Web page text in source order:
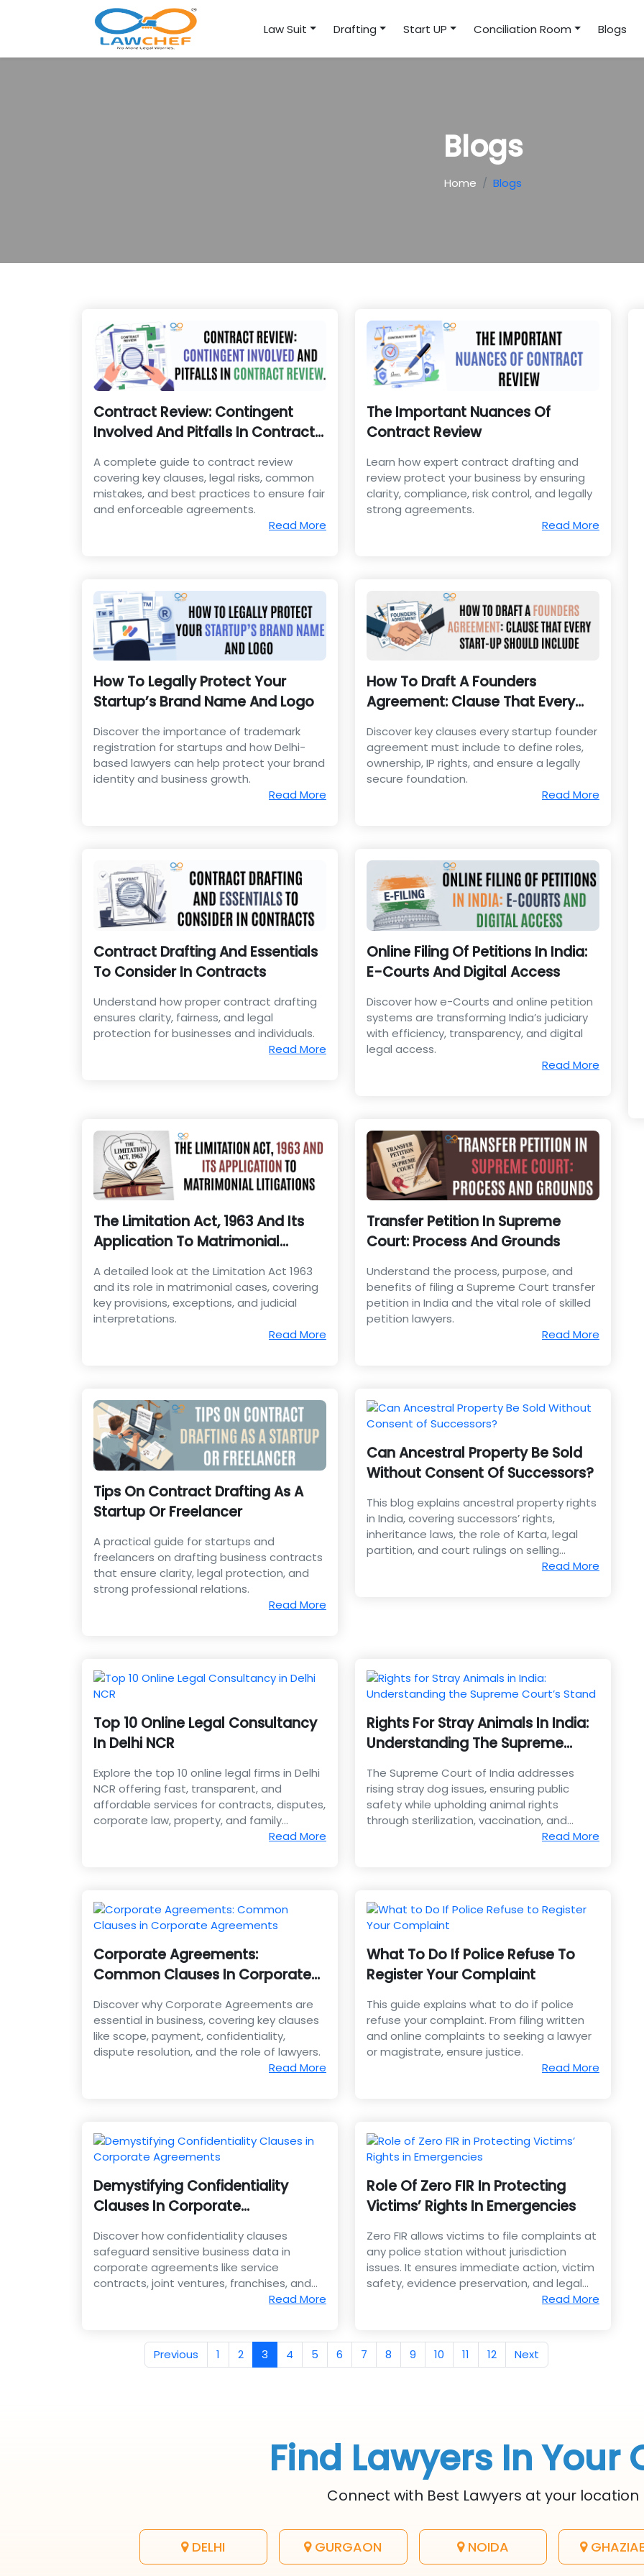
Law Suit Drafting Start UP Conciliation Room Blogs
Blogs
Home Blogs
Contract Review: Contingent
Involved And Pitfalls In Contract
A complete guide to contract review
covering key clauses, legal risks, common
mistakes, and best practices to ensure fair
and enforceable agreements.
Read More
The Important Nuances Of
Contract Review
Learn how expert contract drafting and
review protect your business by ensuring
clarity, compliance, risk control, and legally
strong agreements.
Read More
How To Legally Protect Your
Startup’s Brand Name And Logo
Discover the importance of trademark
registration for startups and how Delhi-
based lawyers can help protect your brand
identity and business growth.
Read More
How To Draft A Founders
Agreement: Clause That Every
Discover key clauses every startup founder
agreement must include to define roles,
ownership, IP rights, and ensure a legally
secure foundation.
Read More
Contract Drafting And Essentials
To Consider In Contracts
Understand how proper contract drafting
ensures clarity, fairness, and legal
protection for businesses and individuals.
Read More
Online Filing Of Petitions In India:
E-Courts And Digital Access
Discover how e-Courts and online petition
systems are transforming India’s judiciary
with efficiency, transparency, and digital
legal access.
Read More
The Limitation Act, 1963 And Its
Application To Matrimonial
A detailed look at the Limitation Act 1963
and its role in matrimonial cases, covering
key provisions, exceptions, and judicial
interpretations.
Read More
Transfer Petition In Supreme
Court: Process And Grounds
Understand the process, purpose, and
benefits of filing a Supreme Court transfer
petition in India and the vital role of skilled
petition lawyers.
Read More
Tips On Contract Drafting As A
Startup Or Freelancer
A practical guide for startups and
freelancers on drafting business contracts
that ensure clarity, legal protection, and
strong professional relations.
Read More
Can Ancestral Property Be Sold
Without Consent Of Successors?
This blog explains ancestral property rights
in India, covering successors’ rights,
inheritance laws, the role of Karta, legal
partition, and court rulings on selling
Read More
Top 10 Online Legal Consultancy
In Delhi NCR
Explore the top 10 online legal firms in Delhi
NCR offering fast, transparent, and
affordable services for contracts, disputes,
corporate law, property, and family
Read More
Rights For Stray Animals In India:
Understanding The Supreme
The Supreme Court of India addresses
rising stray dog issues, ensuring public
safety while upholding animal rights
through sterilization, vaccination, and
Read More
Corporate Agreements:
Common Clauses In Corporate
Discover why Corporate Agreements are
essential in business, covering key clauses
like scope, payment, confidentiality,
dispute resolution, and the role of lawyers.
Read More
What To Do If Police Refuse To
Register Your Complaint
This guide explains what to do if police
refuse your complaint. From filing written
and online complaints to seeking a lawyer
or magistrate, ensure justice.
Read More
Demystifying Confidentiality
Clauses In Corporate
Discover how confidentiality clauses
safeguard sensitive business data in
corporate agreements like service
contracts, joint ventures, franchises, and
Read More
Role Of Zero FIR In Protecting
Victims’ Rights In Emergencies
Zero FIR allows victims to file complaints at
any police station without jurisdiction
issues. It ensures immediate action, victim
safety, evidence preservation, and legal
Read More
Previous 1 2 3 4 5 6 7 8 9 10 11 12 Next
Find Lawyers In Your
Connect with Best Lawyers at your location
DELHI GURGAON NOIDA